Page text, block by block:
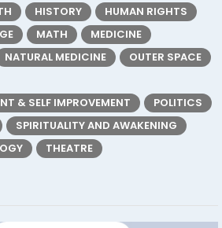
HISTORY
HUMAN RIGHTS
MATH
MEDICINE
NATURAL MEDICINE
OUTER SPACE
& SELF IMPROVEMENT
POLITICS
SPIRITUALITY AND AWAKENING
THEATRE